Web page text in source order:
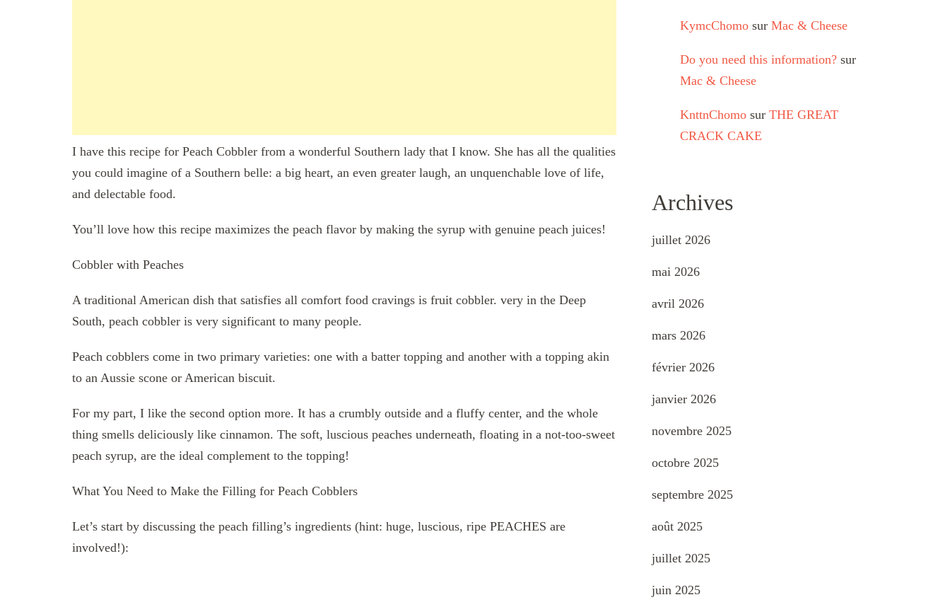
I have this recipe for Peach Cobbler from a wonderful Southern lady that I know. She has all the qualities
you could imagine of a Southern belle: a big heart, an even greater laugh, an unquenchable love of life,
and delectable food.
You’ll love how this recipe maximizes the peach flavor by making the syrup with genuine peach juices!
Cobbler with Peaches
A traditional American dish that satisfies all comfort food cravings is fruit cobbler. very in the Deep
South, peach cobbler is very significant to many people.
Peach cobblers come in two primary varieties: one with a batter topping and another with a topping akin
to an Aussie scone or American biscuit.
For my part, I like the second option more. It has a crumbly outside and a fluffy center, and the whole
thing smells deliciously like cinnamon. The soft, luscious peaches underneath, floating in a not-too-sweet
peach syrup, are the ideal complement to the topping!
What You Need to Make the Filling for Peach Cobblers
Let’s start by discussing the peach filling’s ingredients (hint: huge, luscious, ripe PEACHES are
involved!):
KymcChomo sur Mac & Cheese
Do you need this information? sur
Mac & Cheese
KnttnChomo sur THE GREAT
CRACK CAKE
Archives
juillet 2026
mai 2026
avril 2026
mars 2026
février 2026
janvier 2026
novembre 2025
octobre 2025
septembre 2025
août 2025
juillet 2025
juin 2025